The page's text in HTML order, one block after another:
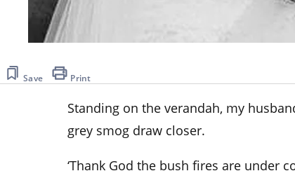
Save Print
Standing on the verandah, my
grey smog draw closer.
‘Thank God the bush fires are under